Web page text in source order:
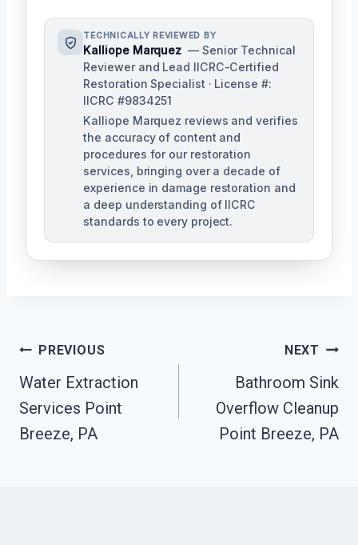
TECHNICALLY REVIEWED BY
Kalliope Marquez — Senior Technical
Reviewer and Lead IICRC-Certified
Restoration Specialist · License #:
IICRC #9834251
Kalliope Marquez reviews and verifies
the accuracy of content and
procedures for our restoration
services, bringing over a decade of
experience in damage restoration and
a deep understanding of IICRC
standards to every project.
Post
Navigation
PREVIOUS
Water Extraction
Services Point
Breeze, PA
NEXT
Bathroom Sink
Overflow Cleanup
Point Breeze, PA